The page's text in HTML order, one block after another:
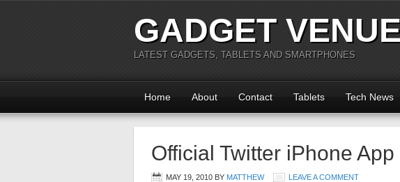
GADGET
LATEST GADGETS, TABLETS AND SMARTPHONES
Home About Contact Tablets Tech News
Official Twitter iPhone
MAY 19, 2010 BY MATTHEW LEAVE A COMMENT